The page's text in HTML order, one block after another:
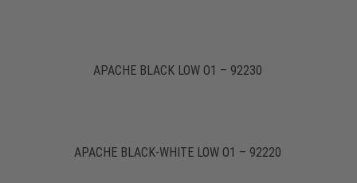
APACHE BLACK LOW O1 – 92230
APACHE BLACK-WHITE LOW O1 – 92220